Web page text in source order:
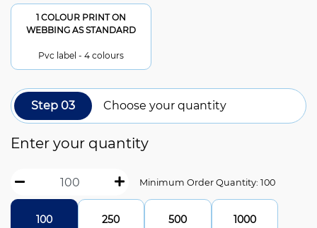
1 COLOUR PRINT ON
WEBBING AS STANDARD
Pvc label - 4 colours
Step 03 Choose your quantity
Enter your quantity
Minimum Order Quantity: 100
100
250
500
1000